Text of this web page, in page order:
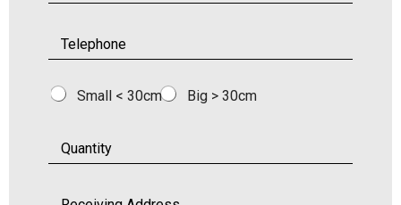
Small < 30cm Big > 30cm